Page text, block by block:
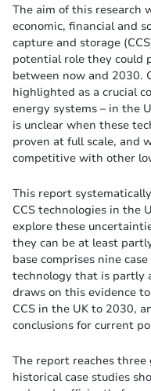
The aim of this research
economic, financial and
capture and storage
potential role they could
between now and 2030.
highlighted as a crucial
energy systems – in the
is unclear when these
proven at full scale, and
competitive with other
This report
CCS technologies in the
explore these
they can be at least
base comprises nine
technology that is partly
draws on this evidence
CCS in the UK to 2030,
conclusions for current
The report reaches three
historical case studies